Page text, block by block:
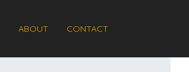
ABOUT CONTACT